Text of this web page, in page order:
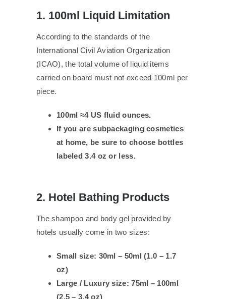
1. 100ml Liquid Limitation
According to the standards of the
International Civil Aviation Organization
(ICAO), the total volume of liquid items
carried on board must not exceed 100ml per
piece.
100ml ≈4 US fluid ounces.
If you are subpackaging cosmetics
at home, be sure to choose bottles
labeled 3.4 oz or less.
2. Hotel Bathing Products
The shampoo and body gel provided by
hotels usually come in two sizes:
Small size: 30ml – 50ml (1.0 – 1.7
oz)
Large / Luxury size: 75ml – 100ml
(2.5 – 3.4 oz)